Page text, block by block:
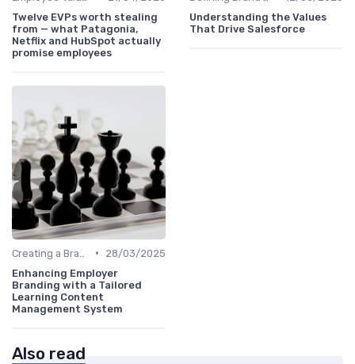
Twelve EVPs worth stealing
from — what Patagonia,
Netflix and HubSpot actually
promise employees
Understanding the Values
That Drive Salesforce
•
28/03/2025
Enhancing Employer
Branding with a Tailored
Learning Content
Management System
Also read